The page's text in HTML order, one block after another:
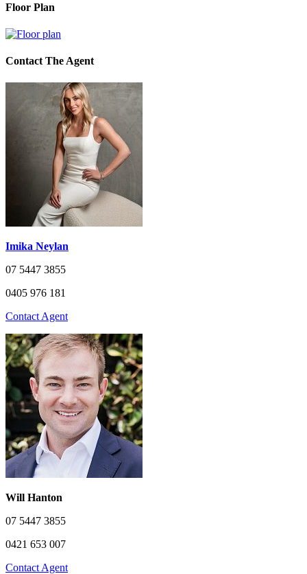
Floor Plan
Contact The Agent
Imika Neylan
07 5447 3855
0405 976 181
Contact Agent
Will Hanton
07 5447 3855
0421 653 007
Contact Agent